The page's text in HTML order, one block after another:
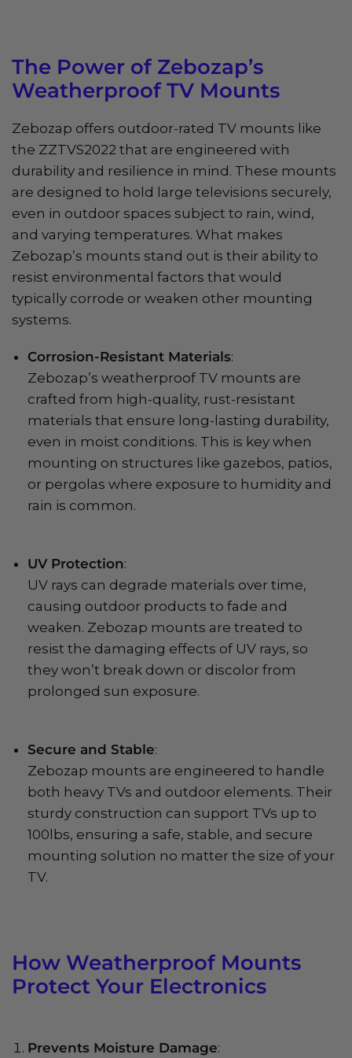
The Power of Zebozap’s
Weatherproof TV Mounts
Zebozap offers outdoor-rated TV mounts like
the ZZTVS2022 that are engineered with
durability and resilience in mind. These mounts
are designed to hold large televisions securely,
even in outdoor spaces subject to rain, wind,
and varying temperatures. What makes
Zebozap’s mounts stand out is their ability to
resist environmental factors that would
typically corrode or weaken other mounting
systems.
Corrosion-Resistant Materials:
Zebozap’s weatherproof TV mounts are
crafted from high-quality, rust-resistant
materials that ensure long-lasting durability,
even in moist conditions. This is key when
mounting on structures like gazebos, patios,
or pergolas where exposure to humidity and
rain is common.
UV Protection:
UV rays can degrade materials over time,
causing outdoor products to fade and
weaken. Zebozap mounts are treated to
resist the damaging effects of UV rays, so
they won’t break down or discolor from
prolonged sun exposure.
Secure and Stable:
Zebozap mounts are engineered to handle
both heavy TVs and outdoor elements. Their
sturdy construction can support TVs up to
100lbs, ensuring a safe, stable, and secure
mounting solution no matter the size of your
TV.
How Weatherproof Mounts
Protect Your Electronics
Prevents Moisture Damage: